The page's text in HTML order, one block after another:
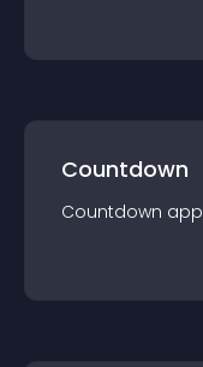
Countdown
Countdown app